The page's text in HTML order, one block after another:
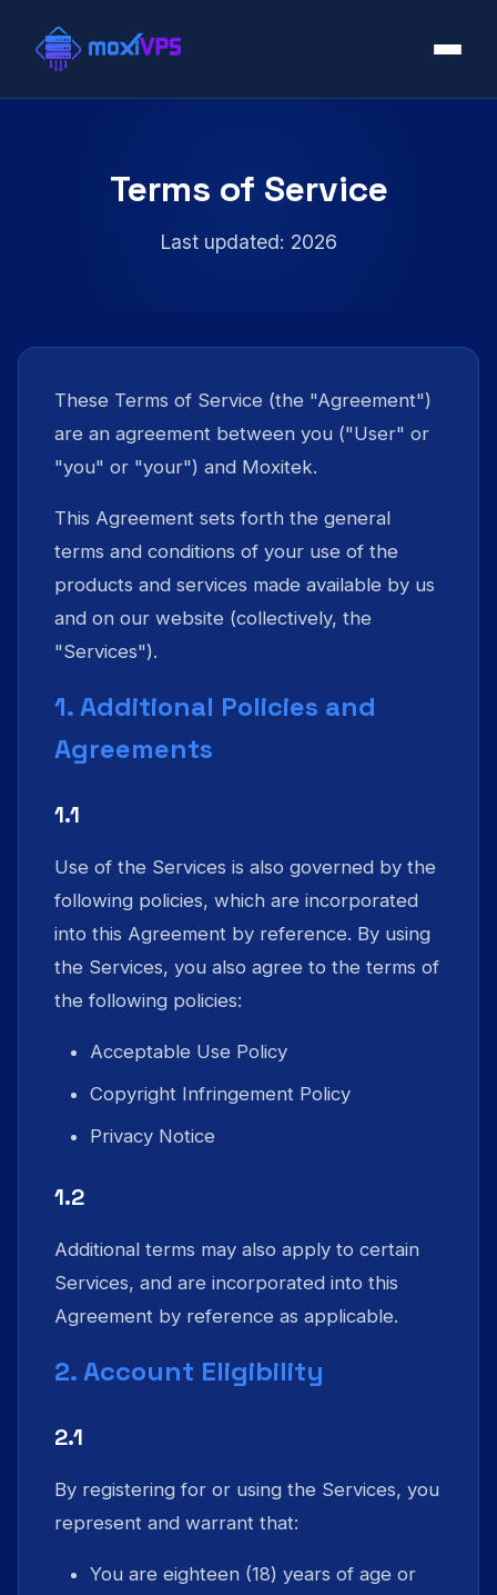
Terms of Service
Last updated: 2026
These Terms of Service (the "Agreement")
are an agreement between you ("User" or
"you" or "your") and Moxitek.
This Agreement sets forth the general
terms and conditions of your use of the
products and services made available by us
and on our website (collectively, the
"Services").
1. Additional Policies and
Agreements
1.1
Use of the Services is also governed by the
following policies, which are incorporated
into this Agreement by reference. By using
the Services, you also agree to the terms of
the following policies:
Acceptable Use Policy
Copyright Infringement Policy
Privacy Notice
1.2
Additional terms may also apply to certain
Services, and are incorporated into this
Agreement by reference as applicable.
2. Account Eligibility
2.1
By registering for or using the Services, you
represent and warrant that:
You are eighteen (18) years of age or